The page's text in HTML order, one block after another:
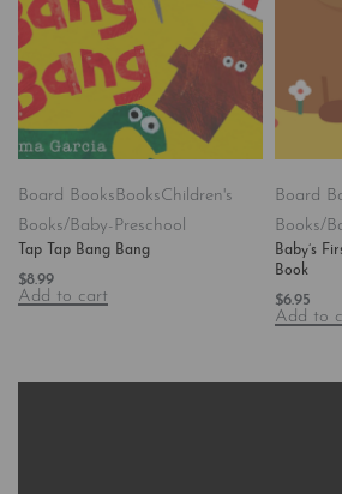
Board Books BooksChildren's
Books/Baby-Preschool
Tap Tap Bang Bang
$8.99
Add to cart
Board
Books/
Baby’s
Book
$6.95
Add to